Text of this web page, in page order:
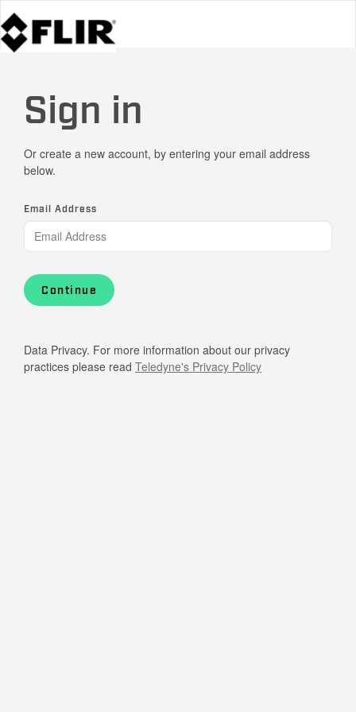
Sign in
Or create a new account, by entering your email address
below.
Email Address
Continue
Data Privacy. For more information about our privacy
practices please read Teledyne's Privacy Policy